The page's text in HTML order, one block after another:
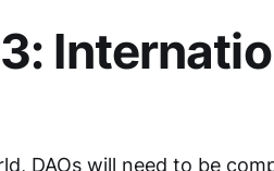
DAOs will need to be